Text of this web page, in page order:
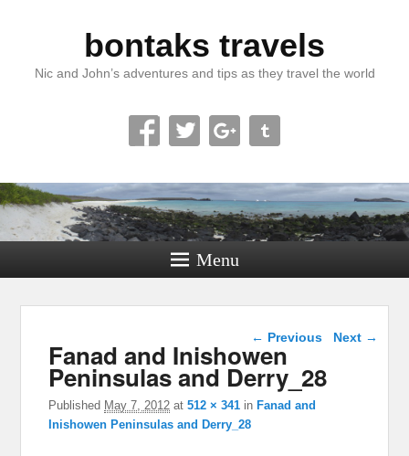
bontaks travels
Nic and John’s adventures and tips as they travel the world
Menu
Image navigation
← Previous Next →
Fanad and Inishowen
Peninsulas and Derry_28
Published May 7, 2012 at512 × 341 inFanad and
Inishowen Peninsulas and Derry_28